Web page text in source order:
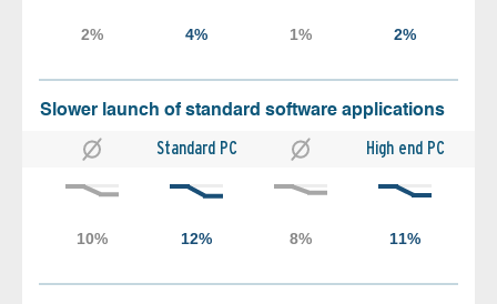
Slower launch of standard software applications
Standard PC High end PC